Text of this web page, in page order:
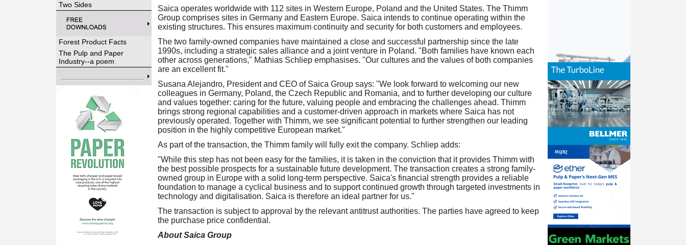
Two Sides
Forest Product Facts
The Pulp and Paper
Industry--a poem
Saica operates worldwide with 112 sites in Western Europe, Poland and the United States. The Thimm
Group comprises sites in Germany and Eastern Europe. Saica intends to continue operating within the
existing structures. This ensures maximum continuity and security for both customers and employees.
The two family-owned companies have maintained a close and successful partnership since the late
1990s, including a strategic sales alliance and a joint venture in Poland. "Both families have known each
other across generations," Mathias Schliep emphasises. "Our cultures and the values of both companies
are an excellent fit."
Susana Alejandro, President and CEO of Saica Group says: "We look forward to welcoming our new
colleagues in Germany, Poland, the Czech Republic and Romania, and to further developing our culture
and values together: caring for the future, valuing people and embracing the challenges ahead. Thimm
brings strong regional capabilities and a customer-driven approach in markets where Saica has not
previously operated. Together with Thimm, we see significant potential to further strengthen our leading
position in the highly competitive European market."
As part of the transaction, the Thimm family will fully exit the company. Schliep adds:
"While this step has not been easy for the families, it is taken in the conviction that it provides Thimm with
the best possible prospects for a sustainable future development. The transaction creates a strong family-
owned group in Europe with a solid long-term perspective. Saica's financial strength provides a reliable
foundation to manage a cyclical business and to support continued growth through targeted investments in
technology and digitalisation. Saica is therefore an ideal partner for us."
The transaction is subject to approval by the relevant antitrust authorities. The parties have agreed to keep
the purchase price confidential.
About Saica Group